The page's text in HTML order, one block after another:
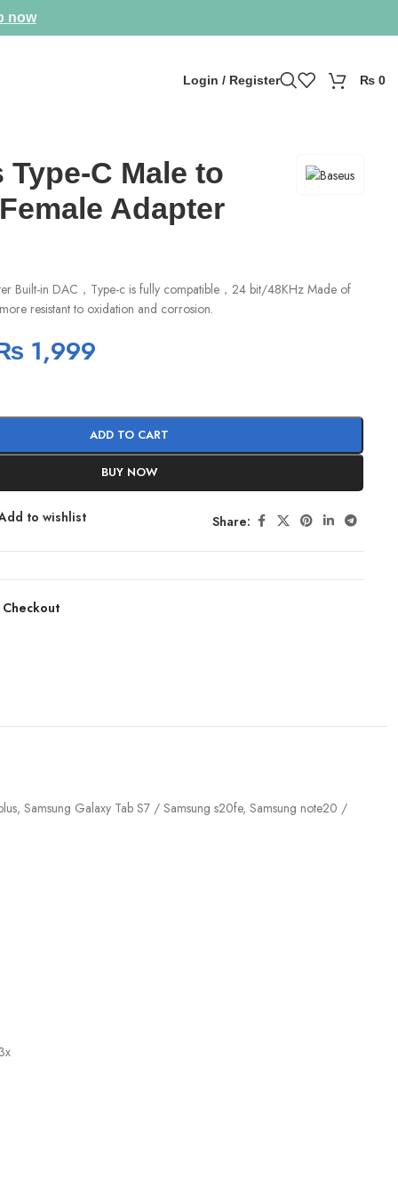
now
Login / Register ₨ 0
Type-C Male to
Adapter
Built-in DAC，Type-c is fully compatible，24 bit/48KHz Made of
resistant to oxidation and corrosion.
1,999
ADD TO CART
BUY NOW
to wishlist Share:
Samsung Galaxy Tab S7 / Samsung s20fe, Samsung note20 /